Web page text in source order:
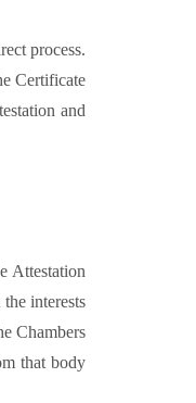
process.
Certificate
and
Attestation
interests
Chambers
that body